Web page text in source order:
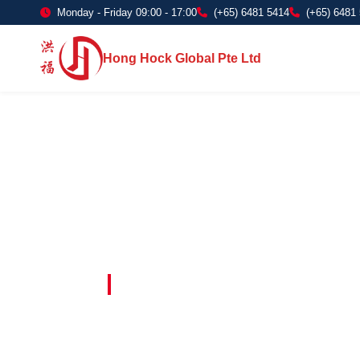
Monday - Friday 09:00 - 17:00 (+65) 6481 5414 (+65) 6481
Hong Hock Global Pte Ltd